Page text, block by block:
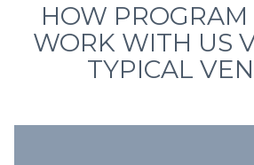
HOW PROGRAM
WORK WITH US
TYPICAL